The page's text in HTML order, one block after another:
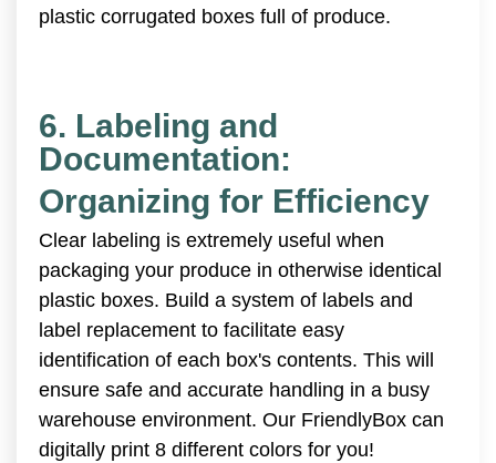
plastic corrugated boxes full of produce.
6. Labeling and
Documentation:
Organizing for Efficiency
Clear labeling is extremely useful when
packaging your produce in otherwise identical
plastic boxes. Build a system of labels and
label replacement to facilitate easy
identification of each box's contents. This will
ensure safe and accurate handling in a busy
warehouse environment. Our FriendlyBox can
digitally print 8 different colors for you!